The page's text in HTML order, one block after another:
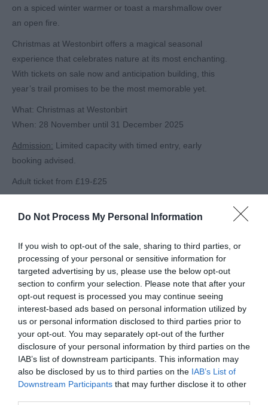
Do Not Process My Personal Information
If you wish to opt-out of the sale, sharing to third parties, or
processing of your personal or sensitive information for
targeted advertising by us, please use the below opt-out
section to confirm your selection. Please note that after your
opt-out request is processed you may continue seeing
interest-based ads based on personal information utilized by
us or personal information disclosed to third parties prior to
your opt-out. You may separately opt-out of the further
disclosure of your personal information by third parties on the
IAB’s list of downstream participants. This information may
also be disclosed by us to third parties on the IAB’s List of
Downstream Participants that may further disclose it to other
on a spiced winter warmer or toast a marshmallow over
an open fire.
Christmas at Westonbirt offers a magical seasonal
experience that celebrates nature at its most enchanting.
With tickets on sale now and anticipation building, this
year’s trail promises to be the most memorable yet.
What: Christmas at Westonbirt
When: 28 November until 31 December 2025
Admission: Limited capacity with timed entry, early
booking advised.
Adult ticket from £19-£25
Children under 2 go free
Family ticket from £51-£82
For full pricing, ticket information and bookings visit:
Website: www.christmasatwestonbirt.co.
uk&www.forestryengland.uk/westonbirt/christmas
Address:Westonbirt, The National Arboretum, Tetbury,
GL8 8QS
Related